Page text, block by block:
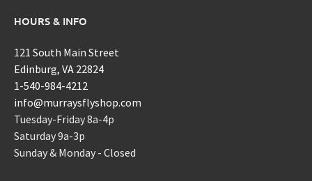
HOURS & INFO
121 South Main Street
Edinburg, VA 22824
1-540-984-4212
info@murraysflyshop.com
Tuesday-Friday 8a-4p
Saturday 9a-3p
Sunday & Monday - Closed